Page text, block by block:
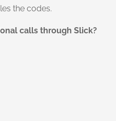
the codes.
calls through Slick?